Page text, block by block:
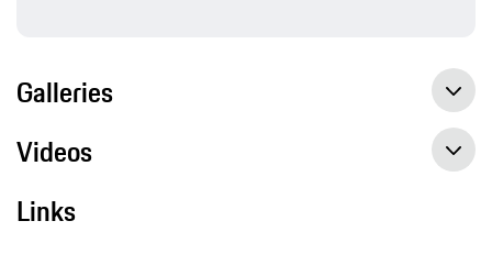
Galleries
Videos
Links